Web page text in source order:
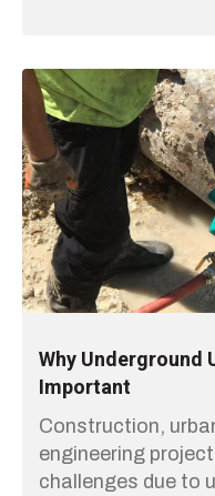
Why Underground
Important
Construction,
engineering
challenges due to